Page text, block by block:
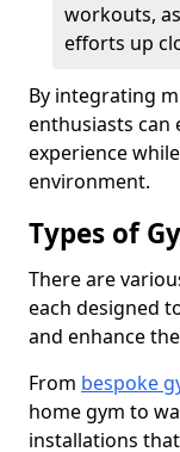
workouts,
efforts up
By integrating
enthusiasts can
experience
environment.
Types of
There are
each designed
and enhance
From bespoke
home gym to
installations